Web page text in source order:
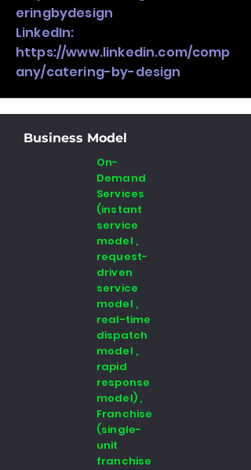
eringbydesign
LinkedIn:
https://www.linkedin.com/comp
any/catering-by-design
Business Model
On-
Demand
Services
(instant
service
model ,
request-
driven
service
model ,
real-time
dispatch
model ,
rapid
response
model) ,
Franchise
(single-
unit
franchise